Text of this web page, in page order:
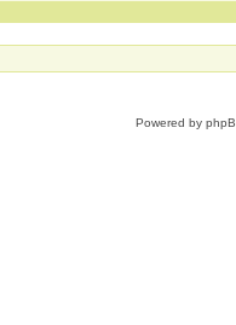
Powered by